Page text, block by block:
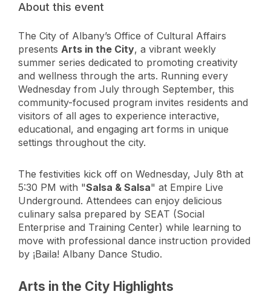
About this event
The City of Albany’s Office of Cultural Affairs
presents Arts in the City, a vibrant weekly
summer series dedicated to promoting creativity
and wellness through the arts. Running every
Wednesday from July through September, this
community-focused program invites residents and
visitors of all ages to experience interactive,
educational, and engaging art forms in unique
settings throughout the city.
The festivities kick off on Wednesday, July 8th at
5:30 PM with "Salsa & Salsa" at Empire Live
Underground. Attendees can enjoy delicious
culinary salsa prepared by SEAT (Social
Enterprise and Training Center) while learning to
move with professional dance instruction provided
by ¡Baila! Albany Dance Studio.
Arts in the City Highlights